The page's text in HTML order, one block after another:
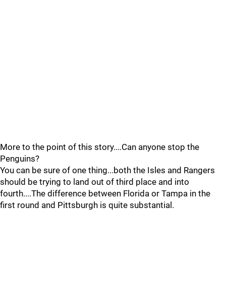
More to the point of this story....Can anyone stop the
Penguins?
You can be sure of one thing...both the Isles and Rangers
should be trying to land out of third place and into
fourth....The difference between Florida or Tampa in the
first round and Pittsburgh is quite substantial.